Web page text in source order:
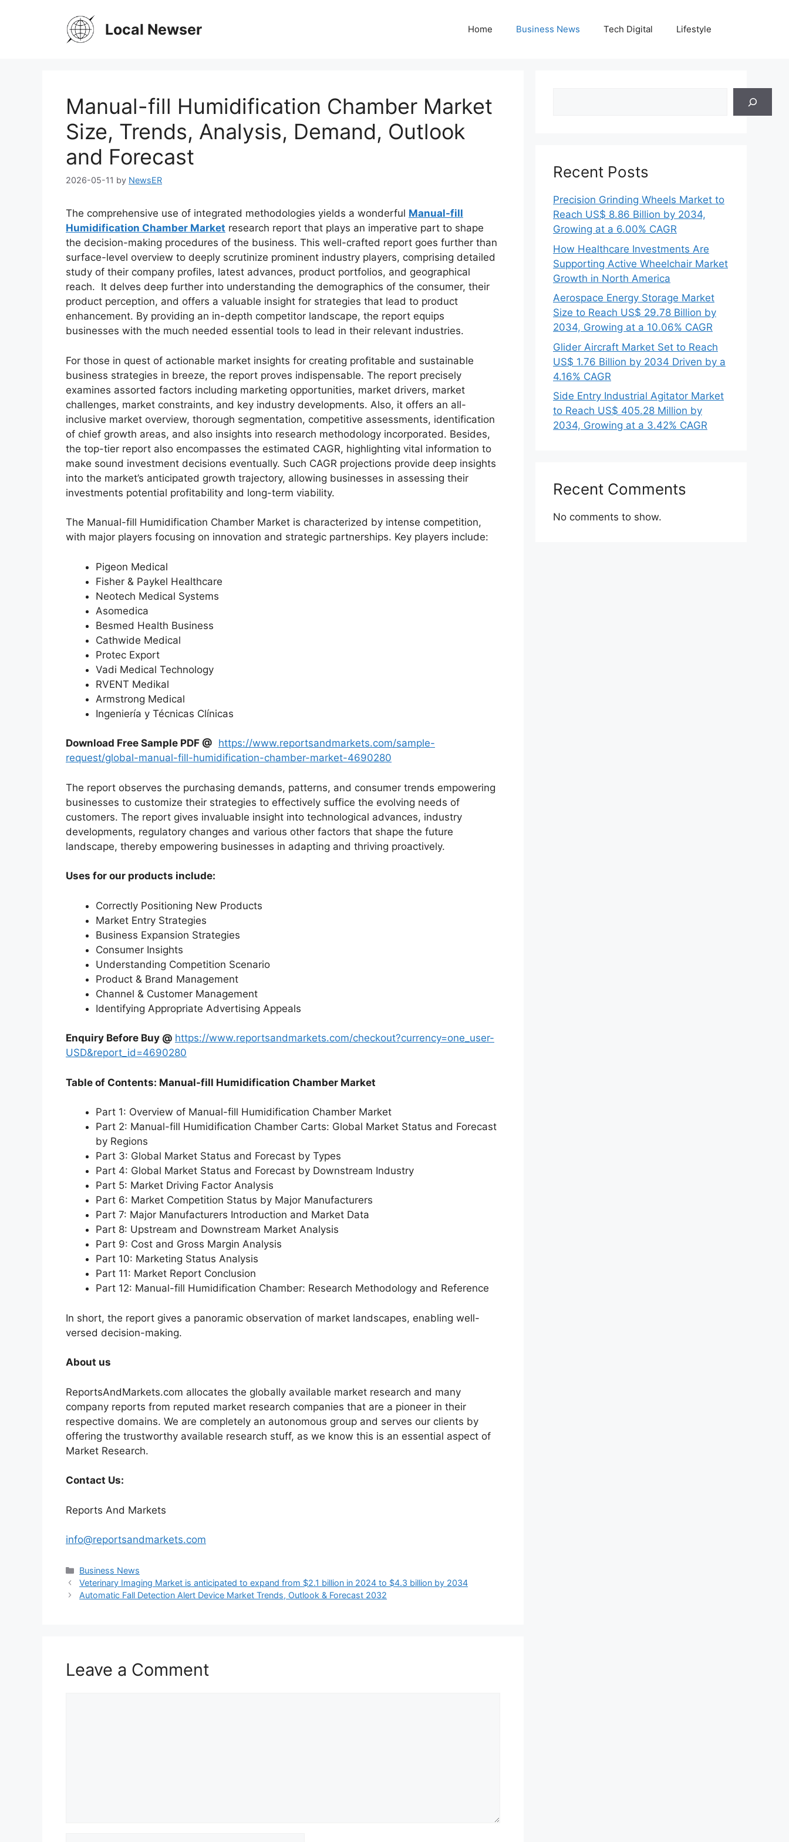
Local Newser Home Business News Tech Digital Lifestyle
Manual-fill Humidification Chamber Market
Size, Trends, Analysis, Demand, Outlook
and Forecast
2026-05-11 by NewsER
The comprehensive use of integrated methodologies yields a wonderful Manual-fill
Humidification Chamber Market research report that plays an imperative part to shape
the decision-making procedures of the business. This well-crafted report goes further than
surface-level overview to deeply scrutinize prominent industry players, comprising detailed
study of their company profiles, latest advances, product portfolios, and geographical
reach. It delves deep further into understanding the demographics of the consumer, their
product perception, and offers a valuable insight for strategies that lead to product
enhancement. By providing an in-depth competitor landscape, the report equips
businesses with the much needed essential tools to lead in their relevant industries.
For those in quest of actionable market insights for creating profitable and sustainable
business strategies in breeze, the report proves indispensable. The report precisely
examines assorted factors including marketing opportunities, market drivers, market
challenges, market constraints, and key industry developments. Also, it offers an all-
inclusive market overview, thorough segmentation, competitive assessments, identification
of chief growth areas, and also insights into research methodology incorporated. Besides,
the top-tier report also encompasses the estimated CAGR, highlighting vital information to
make sound investment decisions eventually. Such CAGR projections provide deep insights
into the market’s anticipated growth trajectory, allowing businesses in assessing their
investments potential profitability and long-term viability.
The Manual-fill Humidification Chamber Market is characterized by intense competition,
with major players focusing on innovation and strategic partnerships. Key players include:
Pigeon Medical
Fisher & Paykel Healthcare
Neotech Medical Systems
Asomedica
Besmed Health Business
Cathwide Medical
Protec Export
Vadi Medical Technology
RVENT Medikal
Armstrong Medical
Ingeniería y Técnicas Clínicas
Download Free Sample PDF @ https://www.reportsandmarkets.com/sample-
request/global-manual-fill-humidification-chamber-market-4690280
The report observes the purchasing demands, patterns, and consumer trends empowering
businesses to customize their strategies to effectively suffice the evolving needs of
customers. The report gives invaluable insight into technological advances, industry
developments, regulatory changes and various other factors that shape the future
landscape, thereby empowering businesses in adapting and thriving proactively.
Uses for our products include:
Correctly Positioning New Products
Market Entry Strategies
Business Expansion Strategies
Consumer Insights
Understanding Competition Scenario
Product & Brand Management
Channel & Customer Management
Identifying Appropriate Advertising Appeals
Enquiry Before Buy @ https://www.reportsandmarkets.com/checkout?currency=one_user-
USD&report_id=4690280
Table of Contents: Manual-fill Humidification Chamber Market
Part 1: Overview of Manual-fill Humidification Chamber Market
Part 2: Manual-fill Humidification Chamber Carts: Global Market Status and Forecast
by Regions
Part 3: Global Market Status and Forecast by Types
Part 4: Global Market Status and Forecast by Downstream Industry
Part 5: Market Driving Factor Analysis
Part 6: Market Competition Status by Major Manufacturers
Part 7: Major Manufacturers Introduction and Market Data
Part 8: Upstream and Downstream Market Analysis
Part 9: Cost and Gross Margin Analysis
Part 10: Marketing Status Analysis
Part 11: Market Report Conclusion
Part 12: Manual-fill Humidification Chamber: Research Methodology and Reference
In short, the report gives a panoramic observation of market landscapes, enabling well-
versed decision-making.
About us
ReportsAndMarkets.com allocates the globally available market research and many
company reports from reputed market research companies that are a pioneer in their
respective domains. We are completely an autonomous group and serves our clients by
offering the trustworthy available research stuff, as we know this is an essential aspect of
Market Research.
Contact Us:
Reports And Markets
info@reportsandmarkets.com
Categories
Business News
Veterinary Imaging Market is anticipated to expand from $2.1 billion in 2024 to $4.3 billion by 2034
Automatic Fall Detection Alert Device Market Trends, Outlook & Forecast 2032
Leave a Comment
Recent Posts
Precision Grinding Wheels Market to
Reach US$ 8.86 Billion by 2034,
Growing at a 6.00% CAGR
How Healthcare Investments Are
Supporting Active Wheelchair Market
Growth in North America
Aerospace Energy Storage Market
Size to Reach US$ 29.78 Billion by
2034, Growing at a 10.06% CAGR
Glider Aircraft Market Set to Reach
US$ 1.76 Billion by 2034 Driven by a
4.16% CAGR
Side Entry Industrial Agitator Market
to Reach US$ 405.28 Million by
2034, Growing at a 3.42% CAGR
Recent Comments
No comments to show.